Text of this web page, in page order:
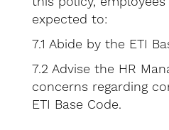
expected to:
7.1 Abide by the ETI
7.2 Advise the HR
concerns regarding
ETI Base Code.